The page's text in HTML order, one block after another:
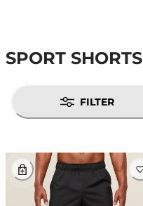
SPORT SHORTS
FILTER